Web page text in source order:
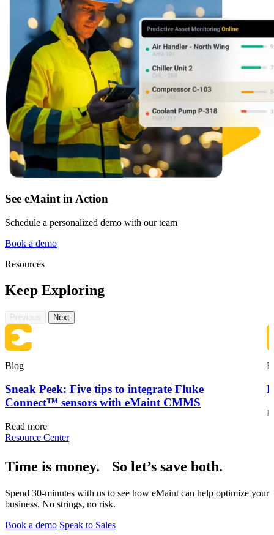
Mobile App
Field technician experience
eMaint AI
Increase Asset Value
Fleet Maintenance
Rolling stock, scheduled service, parts
Oil & Gas
Upstream, midstream, downstream
See eMaint in Action
Schedule a personalized demo with our team
Book a demo
Resources
Keep Exploring
Previous Next
Blog
Sneak Peek: Five tips to integrate Fluke
Connect™ sensors with eMaint CMMS
Read more
Resource Center
Time is money. So let’s save both.
Spend 30-minutes with us to see how eMaint can help optimize your
business. No strings, no risk.
Book a demo Speak to Sales